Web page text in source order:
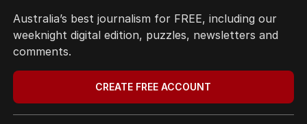
Australia’s best journalism for FREE, including our
weeknight digital edition, puzzles, newsletters and
comments.
CREATE FREE ACCOUNT